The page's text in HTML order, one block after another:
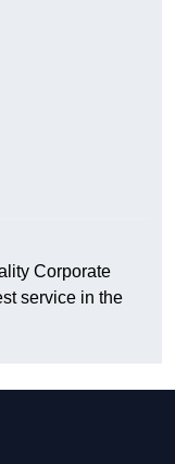
Corporate
service in the